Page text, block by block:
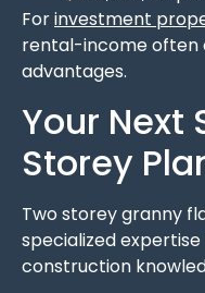
Forinvestment
rental-income often
advantages.
Your Next
Storey
Two storey granny
specialized
construction